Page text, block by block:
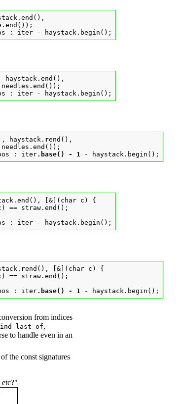
: iter - haystack.begin();
: iter - haystack.begin();
haystack. rend(),
: iter.base() - 1 - haystack.begin();
[&](char c) {
== straw.end();
: iter - haystack.begin();
rend(), [&](char c) {
== straw.end();
: iter.base() - 1 - haystack.begin();
from indices
,
to handle even in an
the const signatures